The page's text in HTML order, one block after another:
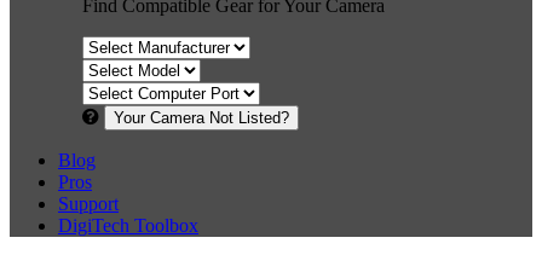
Find Compatible Gear for Your Camera
Your Camera Not Listed?
Blog
Pros
Support
DigiTech Toolbox